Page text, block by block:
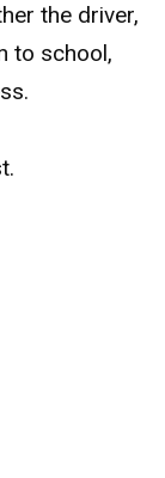
the driver,
to school,